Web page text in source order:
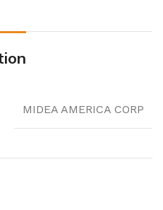
MIDEA AMERICA CORP